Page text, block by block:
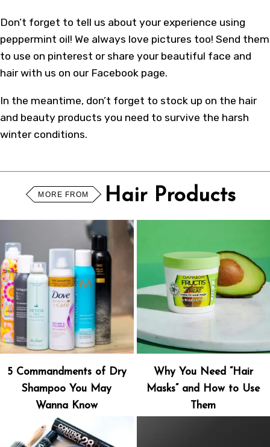
Don’t forget to tell us about your experience using
peppermint oil! We always love pictures too! Send them
to use on pinterest or share your beautiful face and
hair with us on our Facebook page.
In the meantime, don’t forget to stock up on the hair
and beauty products you need to survive the harsh
winter conditions.
MORE FROM Hair Products
5 Commandments of Dry
Shampoo You May
Wanna Know
Why You Need “Hair
Masks” and How to Use
Them